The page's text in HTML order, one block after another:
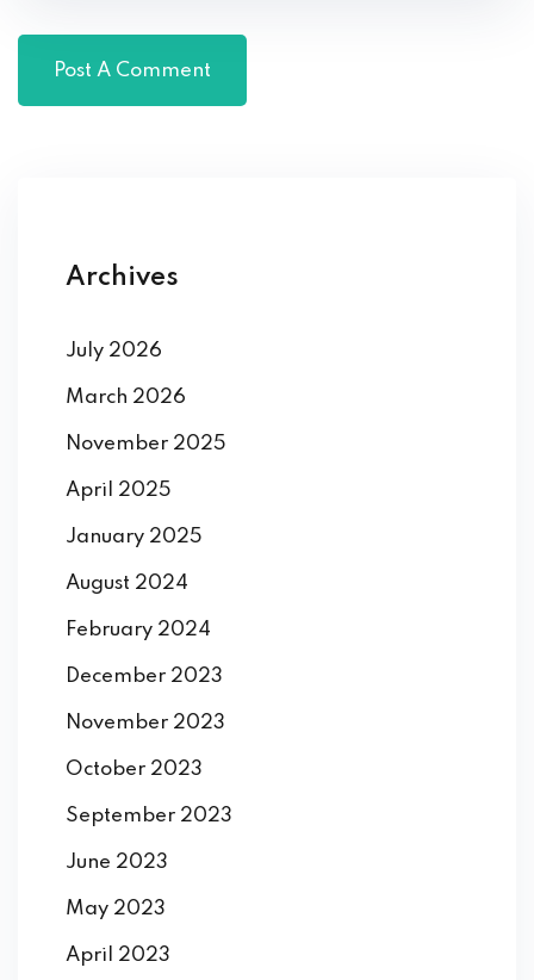
Archives
July 2026
March 2026
November 2025
April 2025
January 2025
August 2024
February 2024
December 2023
November 2023
October 2023
September 2023
June 2023
May 2023
April 2023